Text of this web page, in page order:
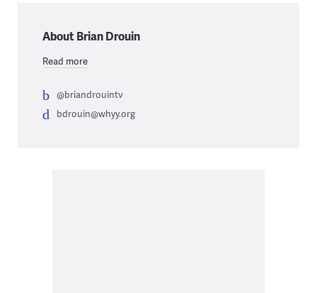
About Brian Drouin
Read more
@briandrouintv
bdrouin@whyy.org